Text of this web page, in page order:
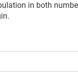
in both